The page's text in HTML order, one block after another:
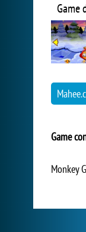
Game
Game
Monkey